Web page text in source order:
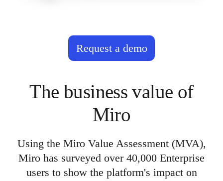
Request a demo
The business value of
Miro
Using the Miro Value Assessment (MVA),
Miro has surveyed over 40,000 Enterprise
users to show the platform's impact on